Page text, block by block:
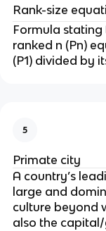
Rank-size
Formula
ranked n (Pn)
(P1) divided by
5
Primate city
A country’s
large and
culture beyond
also the